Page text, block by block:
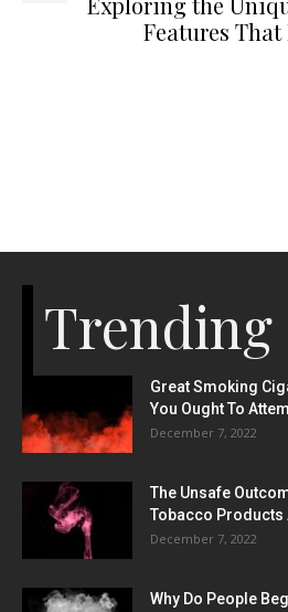
Features That
Trending
Great Smoking
You Ought To
December 7, 2022
The Unsafe
Tobacco Products
December 7, 2022
Why Do People